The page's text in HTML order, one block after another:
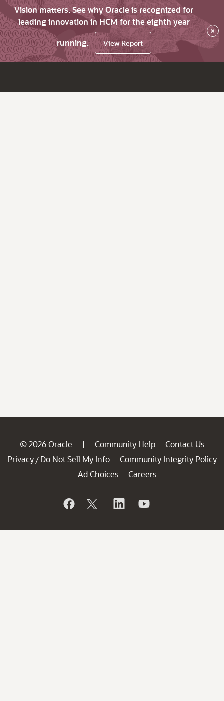
Vision matters. See why Oracle is recognized for
leading innovation in HCM for the eighth year
running.
View Report
×
© 2026 Oracle | Community Help
Contact Us
Privacy / Do Not Sell My Info
Community Integrity Policy
Ad Choices
Careers